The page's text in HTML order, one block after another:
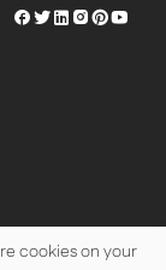
Herschel
Herschel
Herschel
Herschel
Herschel
cookies on your